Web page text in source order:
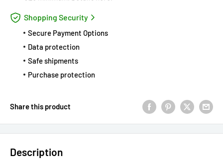
Shopping Security
Secure Payment Options
Data protection
Safe shipments
Purchase protection
Share this product
Description